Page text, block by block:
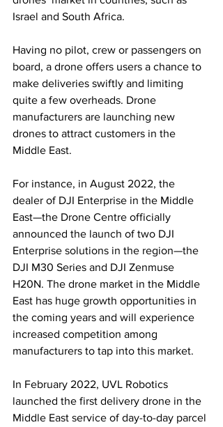
Israel and South Africa.
Having no pilot, crew or passengers on
board, a drone offers users a chance to
make deliveries swiftly and limiting
quite a few overheads. Drone
manufacturers are launching new
drones to attract customers in the
Middle East.
For instance, in August 2022, the
dealer of DJI Enterprise in the Middle
East—the Drone Centre officially
announced the launch of two DJI
Enterprise solutions in the region—the
DJI M30 Series and DJI Zenmuse
H20N. The drone market in the Middle
East has huge growth opportunities in
the coming years and will experience
increased competition among
manufacturers to tap into this market.
In February 2022, UVL Robotics
launched the first delivery drone in the
Middle East service of day-to-day parcel